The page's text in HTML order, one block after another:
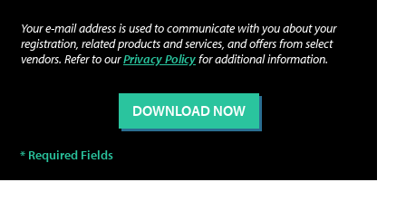
Your e-mail address is used to communicate with you about your
registration, related products and services, and offers from select
vendors. Refer to ourPrivacy Policyfor additional information.